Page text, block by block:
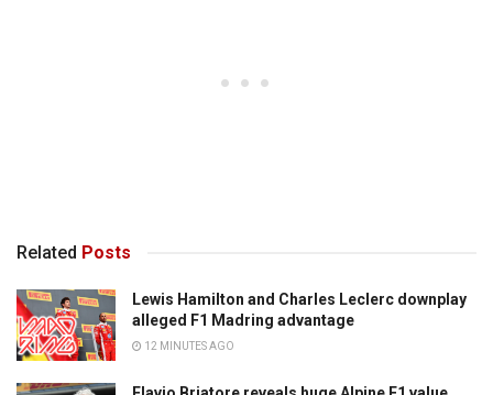
Related Posts
Lewis Hamilton and Charles Leclerc downplay
alleged F1 Madring advantage
12 MINUTES AGO